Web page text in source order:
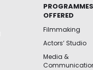
PROGRAMMES
OFFERED
Filmmaking
Actors’ Studio
Media &